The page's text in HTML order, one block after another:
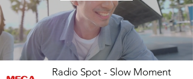
Radio Spot - Slow Moment